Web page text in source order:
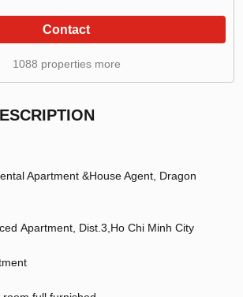
Contact
1088 properties more
Apartment &House Agent, Dragon
Apartment, Dist.3,Ho Chi Minh City